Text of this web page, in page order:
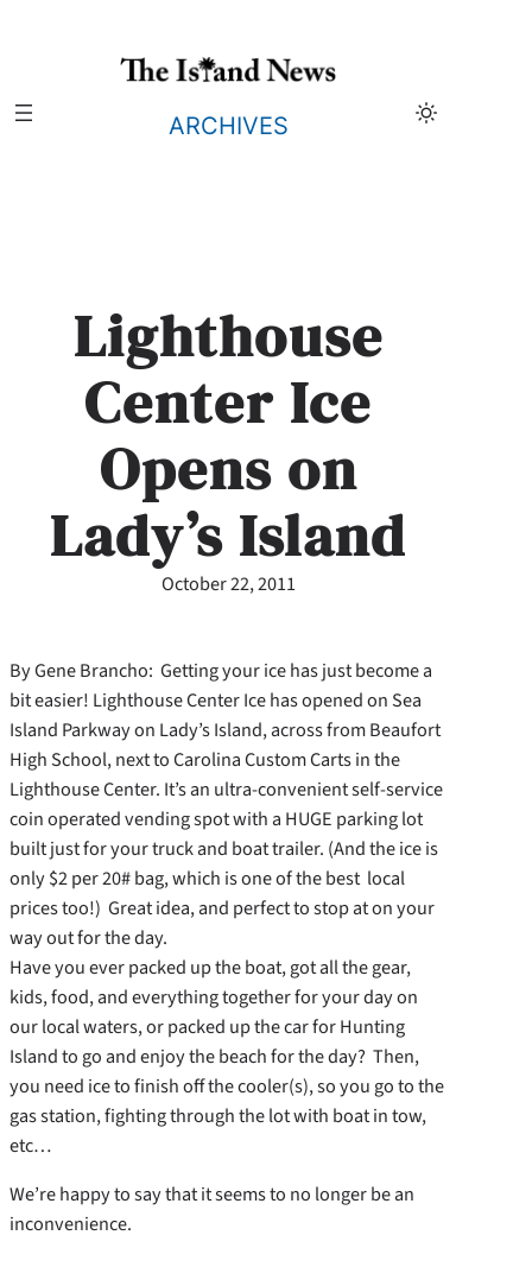
ARCHIVES
Lighthouse
Center Ice
Opens on
Lady’s Island
October 22, 2011
By Gene Brancho: Getting your ice has just become a
bit easier! Lighthouse Center Ice has opened on Sea
Island Parkway on Lady’s Island, across from Beaufort
High School, next to Carolina Custom Carts in the
Lighthouse Center. It’s an ultra-convenient self-service
coin operated vending spot with a HUGE parking lot
built just for your truck and boat trailer. (And the ice is
only $2 per 20# bag, which is one of the best local
prices too!) Great idea, and perfect to stop at on your
way out for the day.
Have you ever packed up the boat, got all the gear,
kids, food, and everything together for your day on
our local waters, or packed up the car for Hunting
Island to go and enjoy the beach for the day? Then,
you need ice to finish off the cooler(s), so you go to the
gas station, fighting through the lot with boat in tow,
etc…
We’re happy to say that it seems to no longer be an
inconvenience.